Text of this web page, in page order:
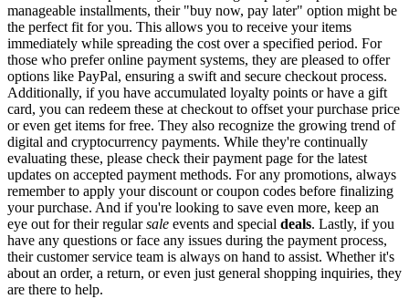
manageable installments, their "buy now, pay later" option might be
the perfect fit for you. This allows you to receive your items
immediately while spreading the cost over a specified period. For
those who prefer online payment systems, they are pleased to offer
options like PayPal, ensuring a swift and secure checkout process.
Additionally, if you have accumulated loyalty points or have a gift
card, you can redeem these at checkout to offset your purchase price
or even get items for free. They also recognize the growing trend of
digital and cryptocurrency payments. While they're continually
evaluating these, please check their payment page for the latest
updates on accepted payment methods. For any promotions, always
remember to apply your discount or coupon codes before finalizing
your purchase. And if you're looking to save even more, keep an
eye out for their regularsale events and special deals. Lastly, if you
have any questions or face any issues during the payment process,
their customer service team is always on hand to assist. Whether it's
about an order, a return, or even just general shopping inquiries, they
are there to help.